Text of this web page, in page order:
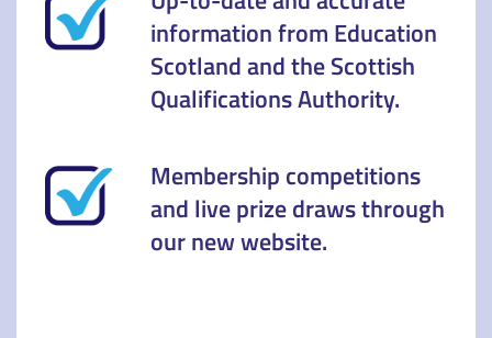
information from Education
Scotland and the Scottish
Qualifications Authority.
Membership competitions
and live prize draws through
our new website.